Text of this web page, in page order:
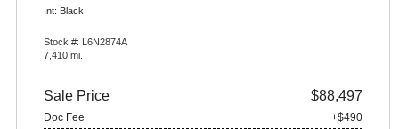
Int: Black
Stock #: L6N2874A
7,410 mi.
Sale Price $88,497
Doc Fee +$490